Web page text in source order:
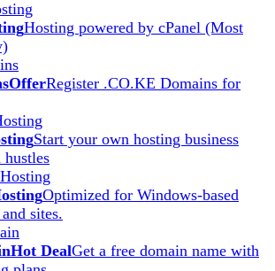
Hosting powered by cPanel (Most
OfferRegister .CO.KE Domains for
Start your own hosting business
Optimized for Windows-based
sites.
Hot DealGet a free domain name with